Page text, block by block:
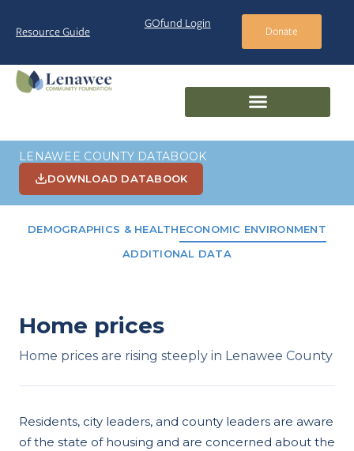
Resource Guide
GOfund Login
Donate
LENAWEE COUNTY DATABOOK
DOWNLOAD DATABOOK
DEMOGRAPHICS & HEALTHECONOMIC ENVIRONMENT
ADDITIONAL DATA
Home prices
Home prices are rising steeply in Lenawee County
Residents, city leaders, and county leaders are aware
of the state of housing and are concerned about the